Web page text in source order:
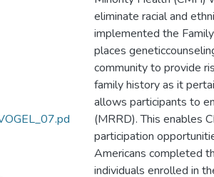
eliminate racial and
implemented the
places
community to provide
family history as it
allows participants to
(MRRD). This enables
participation
Americans completed
individuals enrolled in